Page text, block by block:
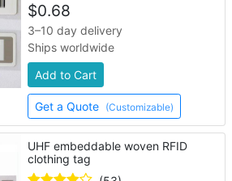
$0.68
3–10 day delivery
Ships worldwide
Add to Cart
Get a Quote (Customizable)
UHF embeddable woven RFID
clothing tag